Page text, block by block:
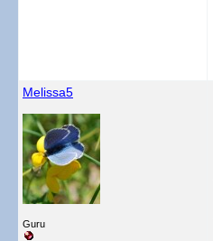
Melissa5
Guru